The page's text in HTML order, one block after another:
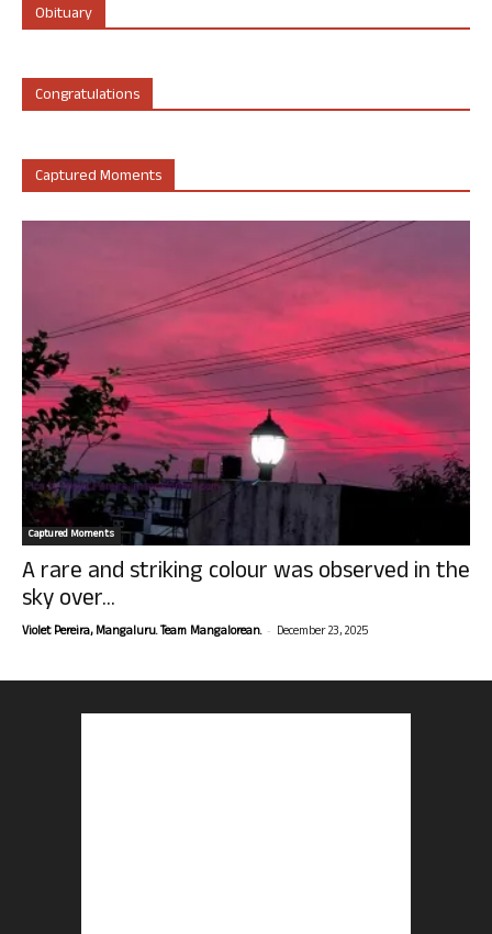
Obituary
Congratulations
Captured Moments
Captured Moments
A rare and striking colour was observed in the
sky over...
Violet Pereira, Mangaluru. Team Mangalorean. - December 23, 2025